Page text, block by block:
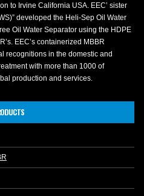
to Irvine California USA. EEC’ sister
developed the Heli-Sep Oil Water
Oil Water Separator using the HDPE
EEC’s containerized MBBR
recognitions in the domestic and
with more than 1000 of
production and services.